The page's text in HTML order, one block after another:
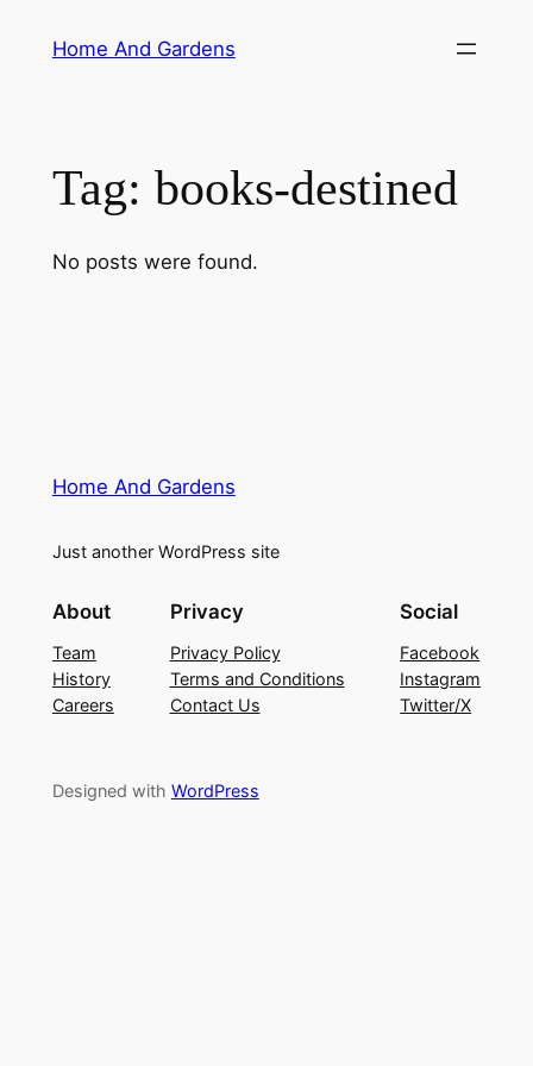
Home And Gardens
Tag: books-destined
No posts were found.
Home And Gardens
Just another WordPress site
About
Team
History
Careers
Privacy
Privacy Policy
Terms and Conditions
Contact Us
Social
Facebook
Instagram
Twitter/X
Designed with WordPress